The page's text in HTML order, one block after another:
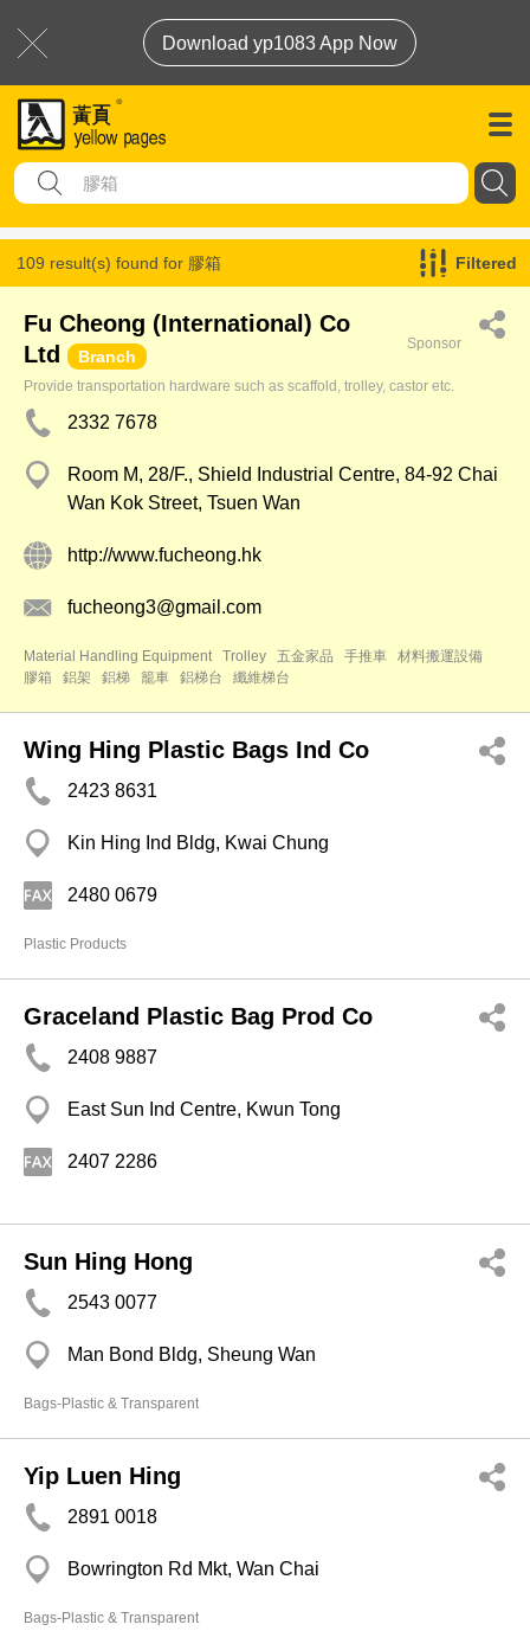
Download yp1083 App Now
109 result(s) found for 膠箱 Filtered
Fu Cheong (International) Co
Ltd
Branch
Sponsor
Provide transportation hardware such as scaffold, trolley, castor etc.
2332 7678
Room M, 28/F., Shield Industrial Centre, 84-92 Chai
Wan Kok Street, Tsuen Wan
http://www.fucheong.hk
fucheong3@gmail.com
Material Handling Equipment Trolley 五金家品 手推車
材料搬運設備
膠箱
鋁架 鋁梯 籠車 鋁梯台 纖維梯台
Wing Hing Plastic Bags Ind Co
2423 8631
Kin Hing Ind Bldg, Kwai Chung
2480 0679
Plastic Products
Graceland Plastic Bag Prod Co
2408 9887
East Sun Ind Centre, Kwun Tong
2407 2286
Sun Hing Hong
2543 0077
Man Bond Bldg, Sheung Wan
Bags-Plastic & Transparent
Yip Luen Hing
2891 0018
Bowrington Rd Mkt, Wan Chai
Bags-Plastic & Transparent